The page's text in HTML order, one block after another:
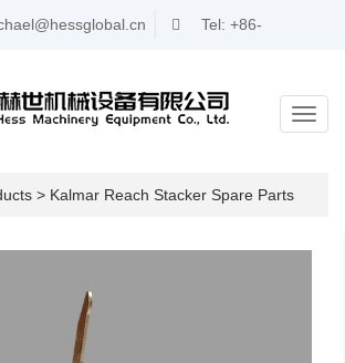
Tel: +86-
> Kalmar Reach Stacker Spare Parts